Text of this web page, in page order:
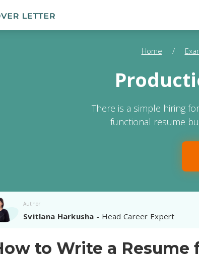
Home /
There is a simple hiring
functional resume
Author
Svitlana Harkusha - Head Career Expert
to Write a